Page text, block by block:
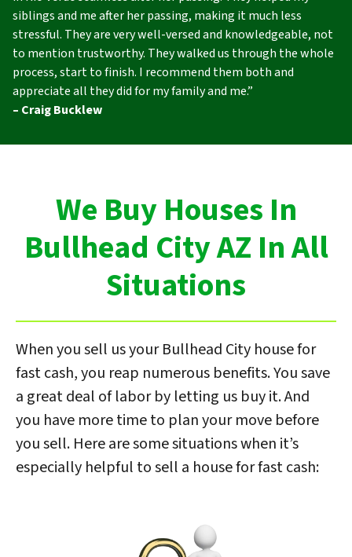
siblings and me after her passing, making it much less
stressful. They are very well-versed and knowledgeable, not
to mention trustworthy. They walked us through the whole
process, start to finish. I recommend them both and
appreciate all they did for my family and me.”
– Craig Bucklew
We Buy Houses In
Bullhead City AZ In All
Situations
When you sell us your Bullhead City house for
fast cash, you reap numerous benefits. You save
a great deal of labor by letting us buy it. And
you have more time to plan your move before
you sell. Here are some situations when it’s
especially helpful to sell a house for fast cash: